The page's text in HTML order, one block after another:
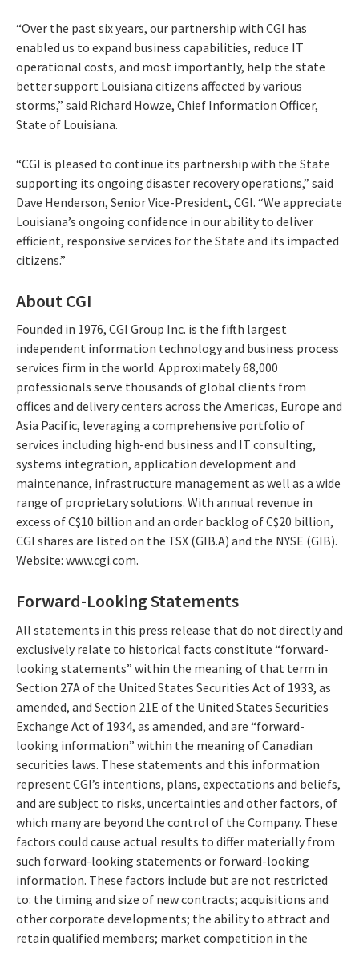
“Over the past six years, our partnership with CGI has
enabled us to expand business capabilities, reduce IT
operational costs, and most importantly, help the state
better support Louisiana citizens affected by various
storms,” said Richard Howze, Chief Information Officer,
State of Louisiana.
“CGI is pleased to continue its partnership with the State
supporting its ongoing disaster recovery operations,” said
Dave Henderson, Senior Vice-President, CGI. “We appreciate
Louisiana’s ongoing confidence in our ability to deliver
efficient, responsive services for the State and its impacted
citizens.”
About CGI
Founded in 1976, CGI Group Inc. is the fifth largest
independent information technology and business process
services firm in the world. Approximately 68,000
professionals serve thousands of global clients from
offices and delivery centers across the Americas, Europe and
Asia Pacific, leveraging a comprehensive portfolio of
services including high-end business and IT consulting,
systems integration, application development and
maintenance, infrastructure management as well as a wide
range of proprietary solutions. With annual revenue in
excess of C$10 billion and an order backlog of C$20 billion,
CGI shares are listed on the TSX (GIB.A) and the NYSE (GIB).
Website: www.cgi.com.
Forward-Looking Statements
All statements in this press release that do not directly and
exclusively relate to historical facts constitute “forward-
looking statements” within the meaning of that term in
Section 27A of the United States Securities Act of 1933, as
amended, and Section 21E of the United States Securities
Exchange Act of 1934, as amended, and are “forward-
looking information” within the meaning of Canadian
securities laws. These statements and this information
represent CGI’s intentions, plans, expectations and beliefs,
and are subject to risks, uncertainties and other factors, of
which many are beyond the control of the Company. These
factors could cause actual results to differ materially from
such forward-looking statements or forward-looking
information. These factors include but are not restricted
to: the timing and size of new contracts; acquisitions and
other corporate developments; the ability to attract and
retain qualified members; market competition in the